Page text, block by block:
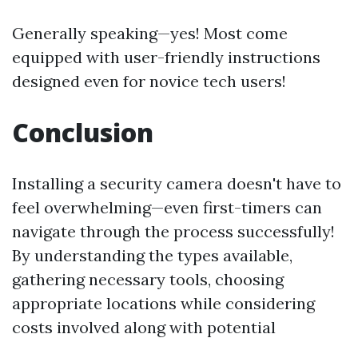
Generally speaking—yes! Most come
equipped with user-friendly instructions
designed even for novice tech users!
Conclusion
Installing a security camera doesn't have to
feel overwhelming—even first-timers can
navigate through the process successfully!
By understanding the types available,
gathering necessary tools, choosing
appropriate locations while considering
costs involved along with potential